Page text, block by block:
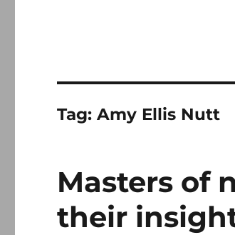
Tag:Amy Ellis Nutt
Masters of
their